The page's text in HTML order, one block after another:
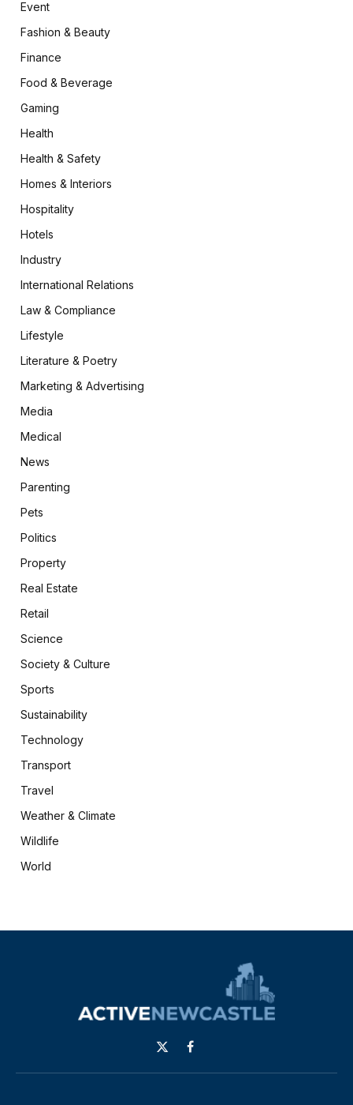
Event
Fashion & Beauty
Finance
Food & Beverage
Gaming
Health
Health & Safety
Homes & Interiors
Hospitality
Hotels
Industry
International Relations
Law & Compliance
Lifestyle
Literature & Poetry
Marketing & Advertising
Media
Medical
News
Parenting
Pets
Politics
Property
Real Estate
Retail
Science
Society & Culture
Sports
Sustainability
Technology
Transport
Travel
Weather & Climate
Wildlife
World
X
(Twitter)
Facebook